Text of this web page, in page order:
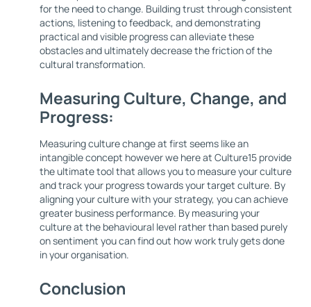
for the need to change. Building trust through consistent
actions, listening to feedback, and demonstrating
practical and visible progress can alleviate these
obstacles and ultimately decrease the friction of the
cultural transformation.
Measuring Culture, Change, and
Progress:
Measuring culture change at first seems like an
intangible concept however we here at Culture15 provide
the ultimate tool that allows you to measure your culture
and track your progress towards your target culture. By
aligning your culture with your strategy, you can achieve
greater business performance. By measuring your
culture at the behavioural level rather than based purely
on sentiment you can find out how work truly gets done
in your organisation.
Conclusion